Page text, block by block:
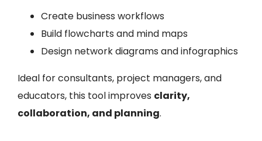
Create business workflows
Build flowcharts and mind maps
Design network diagrams and infographics
Ideal for consultants, project managers, and
educators, this tool improves clarity,
collaboration, and planning.